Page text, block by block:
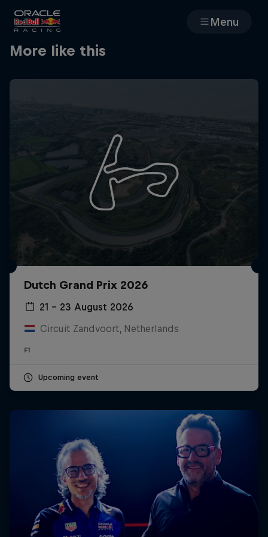
Menu
Races
MyPaddock
Web3
Shop
Partners
Careers
About
Newsletter
More like this
Dutch Grand Prix 2026
21 – 23 August 2026
Circuit Zandvoort, Netherlands
F1
Upcoming event